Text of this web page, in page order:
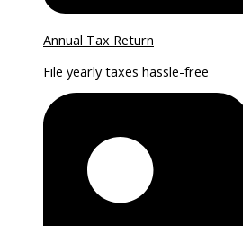
Annual Tax Return
File yearly taxes hassle-free